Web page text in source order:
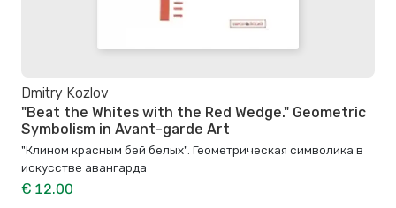
Dmitry Kozlov
"Beat the Whites with the Red Wedge." Geometric
Symbolism in Avant-garde Art
"Клином красным бей белых". Геометрическая символика в
искусстве авангарда
€ 12.00